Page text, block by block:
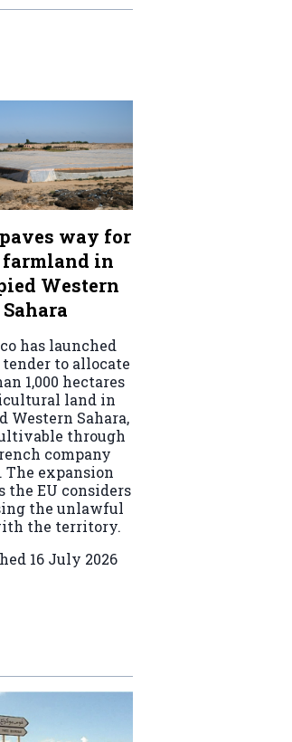
way for
farmland in
Western
Sahara
has launched
to allocate
1,000 hectares
land in
Western Sahara,
through
company
The expansion
the EU considers
the unlawful
the territory.
16 July 2026